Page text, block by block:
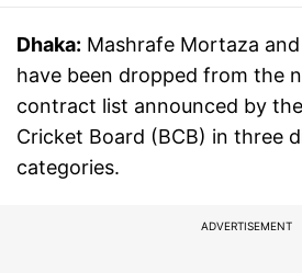
Dhaka: Mashrafe Mortaza
have been dropped from the
contract list announced by
Cricket Board (BCB) in three
categories.
ADVERTISEMENT